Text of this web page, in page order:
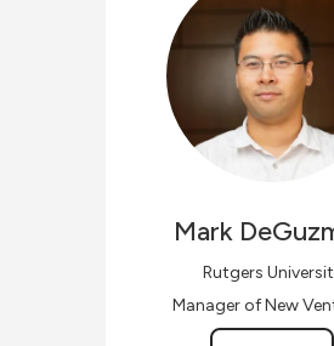
Mark
Rutgers
Manager of New